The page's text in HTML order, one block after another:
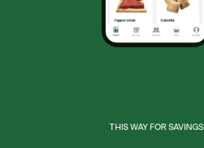
THIS WAY FOR SAVINGS